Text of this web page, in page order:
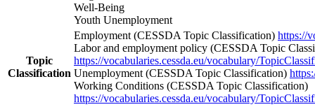
Well-Being
Youth Unemployment
Topic
Classification
Employment (CESSDA Topic Classification) https://
Labor and employment policy (CESSDA Topic
https://vocabularies.cessda.eu/vocabulary/
Unemployment (CESSDA Topic Classification)
Working Conditions (CESSDA Topic Classification)
https://vocabularies.cessda.eu/vocabulary/